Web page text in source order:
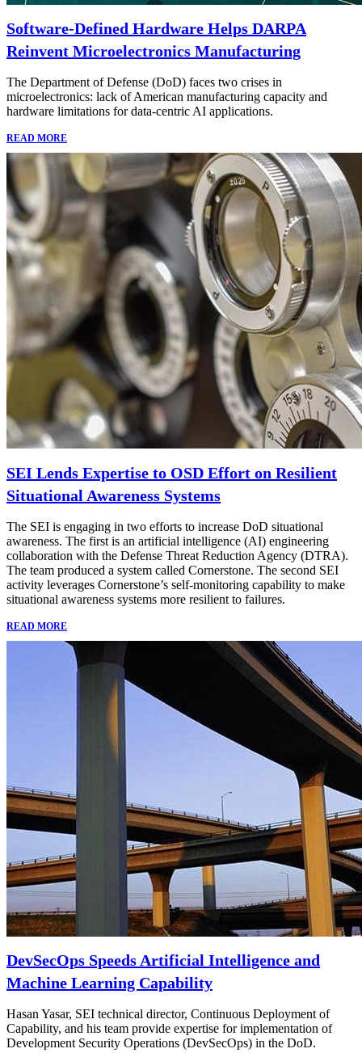
Software-Defined Hardware Helps DARPA
Reinvent Microelectronics Manufacturing
The Department of Defense (DoD) faces two crises in
microelectronics: lack of American manufacturing capacity and
hardware limitations for data-centric AI applications.
READ MORE
SEI Lends Expertise to OSD Effort on Resilient
Situational Awareness Systems
The SEI is engaging in two efforts to increase DoD situational
awareness. The first is an artificial intelligence (AI) engineering
collaboration with the Defense Threat Reduction Agency (DTRA).
The team produced a system called Cornerstone. The second SEI
activity leverages Cornerstone’s self-monitoring capability to make
situational awareness systems more resilient to failures.
READ MORE
DevSecOps Speeds Artificial Intelligence and
Machine Learning Capability
Hasan Yasar, SEI technical director, Continuous Deployment of
Capability, and his team provide expertise for implementation of
Development Security Operations (DevSecOps) in the DoD.